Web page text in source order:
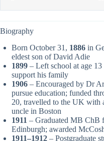
Biography
Born October 31, 1886 in
eldest son of David Adie
1899 – Left school at age 13
support his family
1906 – Encouraged by Dr
pursue education; funded
20, travelled to the UK with
uncle in Boston
1911 – Graduated MB ChB
Edinburgh; awarded
1911–1912 – Postgraduate